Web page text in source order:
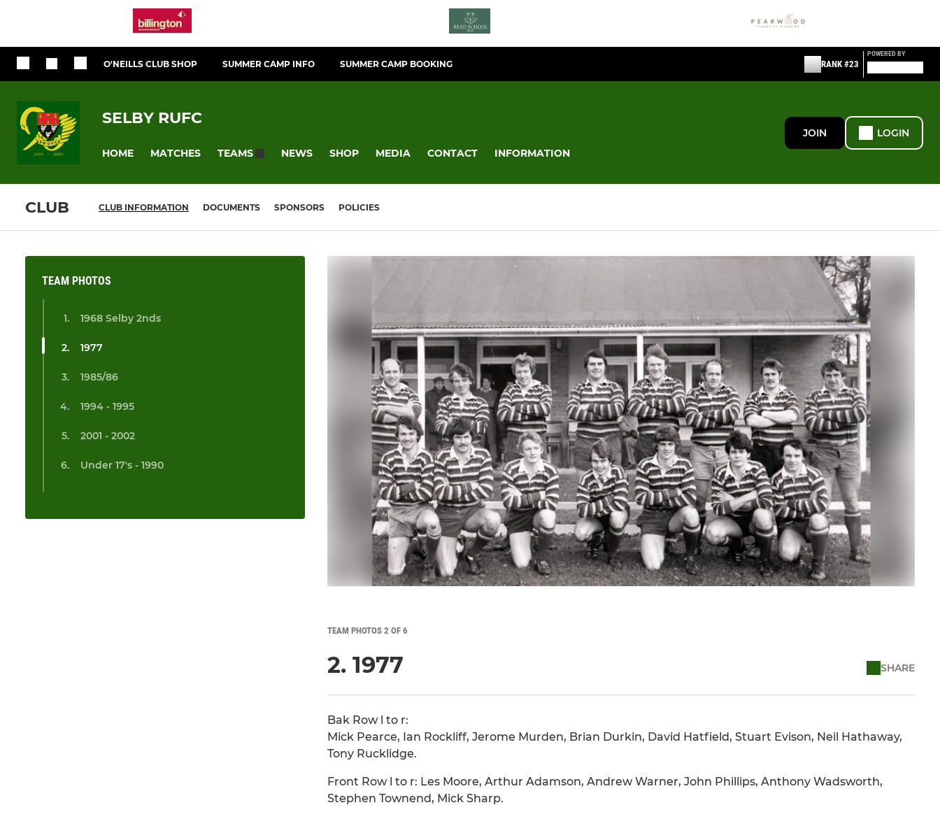
O'NEILLS CLUB SHOP SUMMER CAMP INFO SUMMER CAMP BOOKING RANK #23
POWERED BY
SELBY RUFC
HOME MATCHES TEAMS NEWS SHOP MEDIA CONTACT INFORMATION
JOIN LOGIN
CLUB CLUB INFORMATION DOCUMENTS SPONSORS POLICIES
TEAM PHOTOS
1968 Selby 2nds
1977
1985/86
1994 - 1995
2001 - 2002
Under 17's - 1990
TEAM PHOTOS 2 OF 6
2. 1977 SHARE
Bak Row l to r:
Mick Pearce, Ian Rockliff, Jerome Murden, Brian Durkin, David Hatfield, Stuart Evison, Neil Hathaway,
Tony Rucklidge.
Front Row l to r: Les Moore, Arthur Adamson, Andrew Warner, John Phillips, Anthony Wadsworth,
Stephen Townend, Mick Sharp.